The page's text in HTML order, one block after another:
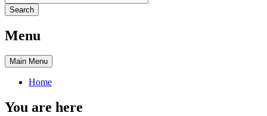
Search
Menu
Main Menu
Home
You are here